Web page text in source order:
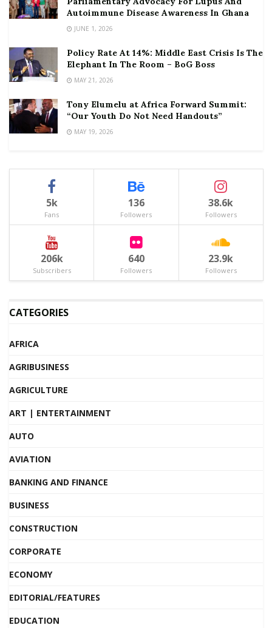
Autoimmune Disease Awareness In Ghana
JUNE 1, 2026
Policy Rate At 14%: Middle East Crisis Is The
Elephant In The Room – BoG Boss
MAY 21, 2026
Tony Elumelu at Africa Forward Summit:
“Our Youth Do Not Need Handouts”
MAY 19, 2026
5k
Fans
136
Followers
38.6k
Followers
206k
Subscribers
640
Followers
23.9k
Followers
CATEGORIES
AFRICA
AGRIBUSINESS
AGRICULTURE
ART | ENTERTAINMENT
AUTO
AVIATION
BANKING AND FINANCE
BUSINESS
CONSTRUCTION
CORPORATE
ECONOMY
EDITORIAL/FEATURES
EDUCATION